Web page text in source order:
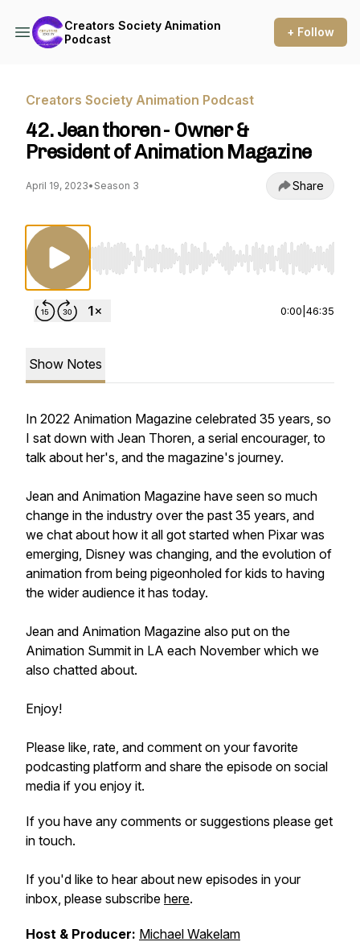
Creators Society Animation
Podcast
+ Follow
Creators Society Animation Podcast
42. Jean thoren - Owner &
President of Animation Magazine
April 19, 2023• Season 3 Share
Use Left/Right to seek, Home/End to jump to
0:00 46:35
Show Notes
In 2022 Animation Magazine celebrated 35 years, so
I sat down with Jean Thoren, a serial encourager, to
talk about her's, and the magazine's journey.
Jean and Animation Magazine have seen so much
change in the industry over the past 35 years, and
we chat about how it all got started when Pixar was
emerging, Disney was changing, and the evolution of
animation from being pigeonholed for kids to having
the wider audience it has today.
Jean and Animation Magazine also put on the
Animation Summit in LA each November which we
also chatted about.
Enjoy!
Please like, rate, and comment on your favorite
podcasting platform and share the episode on social
media if you enjoy it.
If you have any comments or suggestions please get
in touch.
If you'd like to hear about new episodes in your
inbox, please subscribe here.
Host & Producer: Michael Wakelam